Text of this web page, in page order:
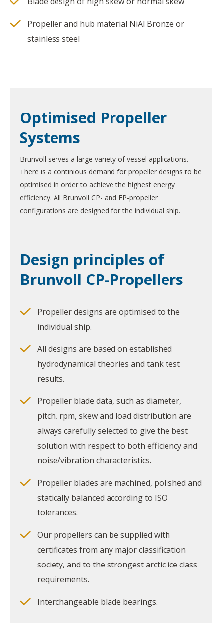
Propeller and hub material NiAl Bronze or
stainless steel
Optimised Propeller
Systems
Brunvoll serves a large variety of vessel applications.
There is a continious demand for propeller designs to be
optimised in order to achieve the highest energy
efficiency. All Brunvoll CP- and FP-propeller
configurations are designed for the individual ship.
Design principles of
Brunvoll CP-Propellers
Propeller designs are optimised to the
individual ship.
All designs are based on established
hydrodynamical theories and tank test
results.
Propeller blade data, such as diameter,
pitch, rpm, skew and load distribution are
always carefully selected to give the best
solution with respect to both efficiency and
noise/vibration characteristics.
Propeller blades are machined, polished and
statically balanced according to ISO
tolerances.
Our propellers can be supplied with
certificates from any major classification
society, and to the strongest arctic ice class
requirements.
Interchangeable blade bearings.